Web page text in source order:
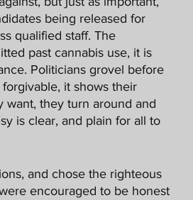
being released for
qualified staff. The
past cannabis use, it is
Politicians grovel before
it shows their
want, they turn around and
is clear, and plain for all to
encouraged to be honest